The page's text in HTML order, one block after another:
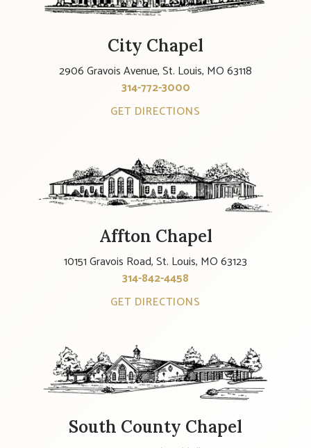
City Chapel
2906 Gravois Avenue, St. Louis, MO 63118
314-772-3000
GET DIRECTIONS
Affton Chapel
10151 Gravois Road, St. Louis, MO 63123
314-842-4458
GET DIRECTIONS
South County Chapel